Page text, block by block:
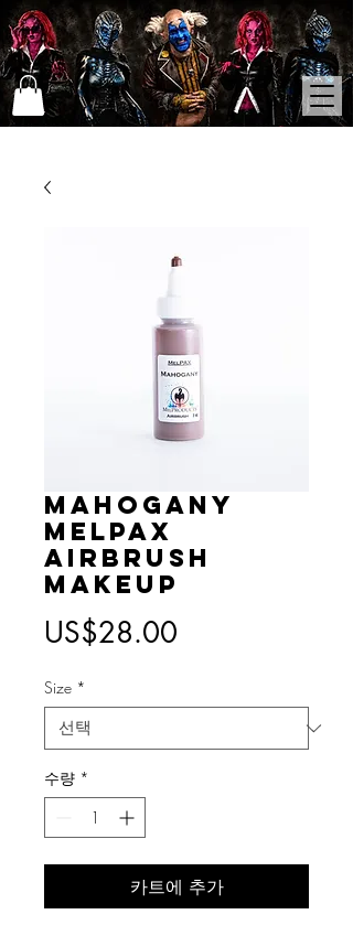
Mahogany
MelPAX
Airbrush
Makeup
US$28.00
Size *
수량 *
카트에 추가